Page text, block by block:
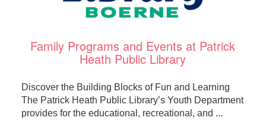
Family Programs and Events at Patrick
Heath Public Library
Discover the Building Blocks of Fun and Learning
The Patrick Heath Public Library’s Youth Department
provides for the educational, recreational, and ...